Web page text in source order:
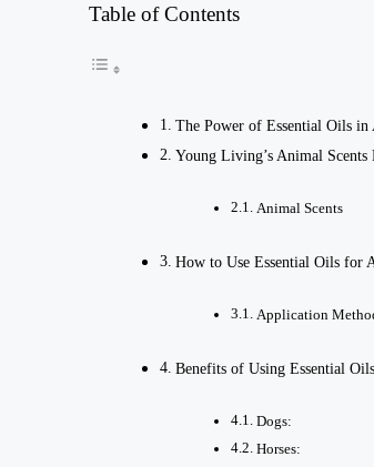
Table of Contents
The Power of Essential Oils in
Young Living’s Animal Scents
Animal Scents
How to Use Essential Oils for
Application
Benefits of Using Essential
Dogs:
Horses: